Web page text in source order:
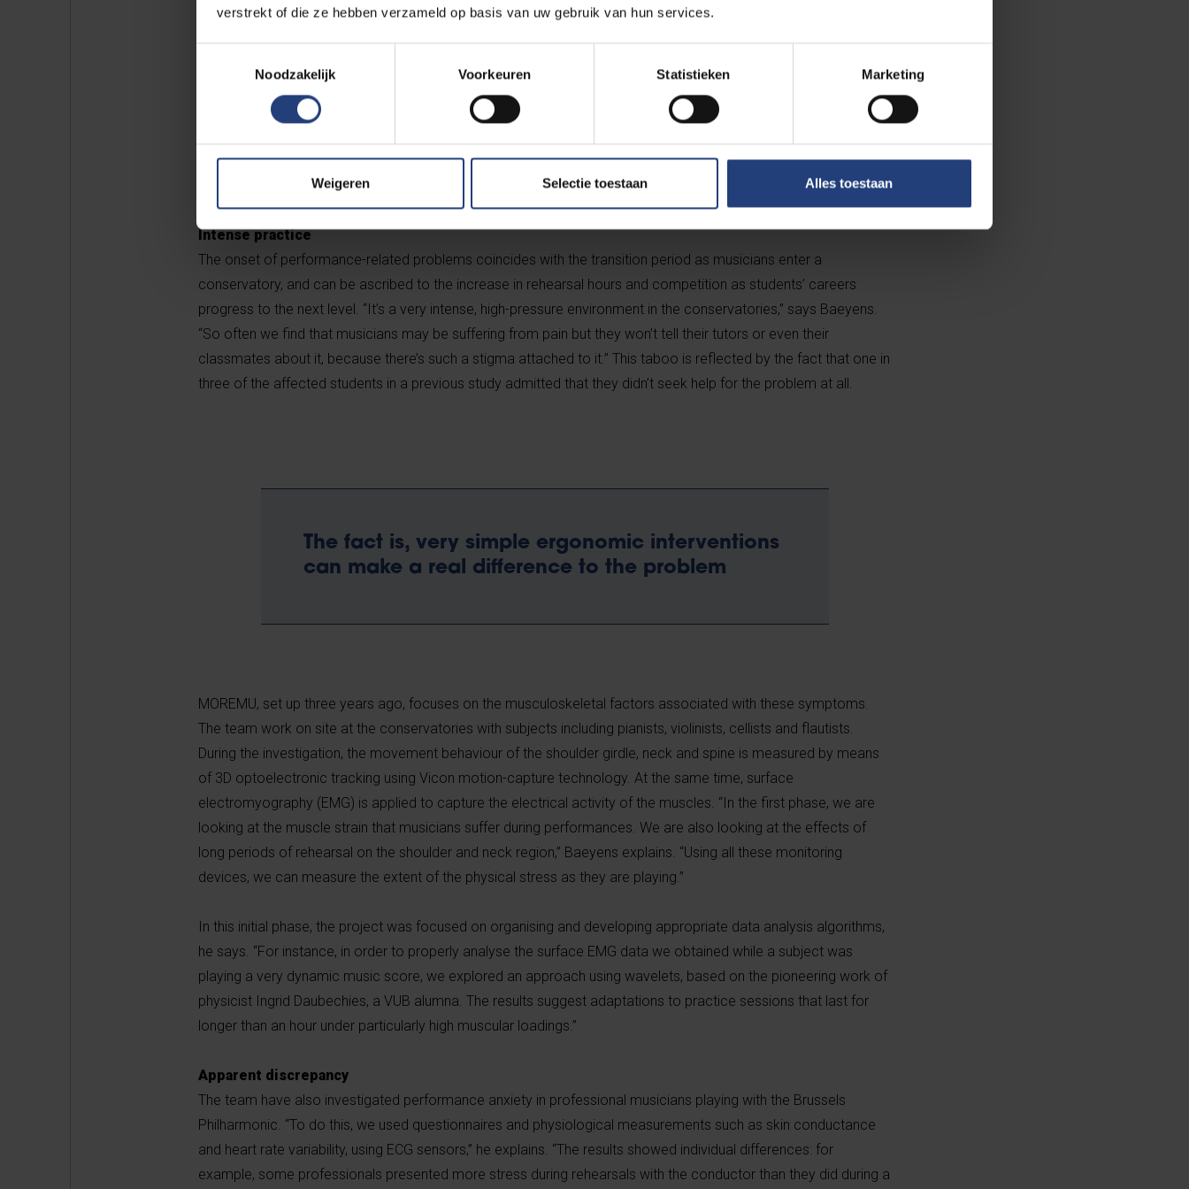
verstrekt of die ze hebben verzameld op basis van uw gebruik van hun services.
Noodzakelijk
Voorkeuren Statistieken Marketing
Weigeren Selectie toestaan Alles toestaan
and shaky hands.
earlier levels of education, with those affected vulnerable to developing further injuries as their academic and
professional careers advance. Baeyens’s research project – known as motor learning and repetitive strain injury
and for this he works with the conservatories of Brussels, Maastricht and Lugano, as well as the Brussels
Intense practice
The onset of performance-related problems coincides with the transition period as musicians enter a
conservatory, and can be ascribed to the increase in rehearsal hours and competition as students’ careers
progress to the next level. “It’s a very intense, high-pressure environment in the conservatories,” says Baeyens.
“So often we find that musicians may be suffering from pain but they won’t tell their tutors or even their
classmates about it, because there’s such a stigma attached to it.” This taboo is reflected by the fact that one in
three of the affected students in a previous study admitted that they didn’t seek help for the problem at all.
The fact is, very simple ergonomic interventions
can make a real difference to the problem
MOREMU, set up three years ago, focuses on the musculoskeletal factors associated with these symptoms.
The team work on site at the conservatories with subjects including pianists, violinists, cellists and flautists.
During the investigation, the movement behaviour of the shoulder girdle, neck and spine is measured by means
of 3D optoelectronic tracking using Vicon motion-capture technology. At the same time, surface
electromyography (EMG) is applied to capture the electrical activity of the muscles. “In the first phase, we are
looking at the muscle strain that musicians suffer during performances. We are also looking at the effects of
long periods of rehearsal on the shoulder and neck region,” Baeyens explains. “Using all these monitoring
devices, we can measure the extent of the physical stress as they are playing.”
In this initial phase, the project was focused on organising and developing appropriate data analysis algorithms,
he says. “For instance, in order to properly analyse the surface EMG data we obtained while a subject was
playing a very dynamic music score, we explored an approach using wavelets, based on the pioneering work of
physicist Ingrid Daubechies, a VUB alumna. The results suggest adaptations to practice sessions that last for
longer than an hour under particularly high muscular loadings.”
Apparent discrepancy
The team have also investigated performance anxiety in professional musicians playing with the Brussels
Philharmonic. “To do this, we used questionnaires and physiological measurements such as skin conductance
and heart rate variability, using ECG sensors,” he explains. “The results showed individual differences: for
example, some professionals presented more stress during rehearsals with the conductor than they did during a